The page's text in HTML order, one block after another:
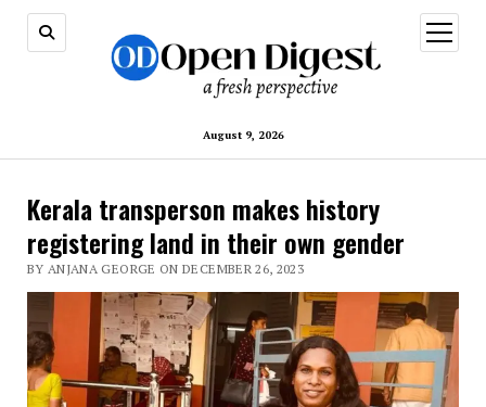
August 9, 2026
open
menu
Kerala transperson makes history
registering land in their own gender
BY ANJANA GEORGE ON DECEMBER 26, 2023